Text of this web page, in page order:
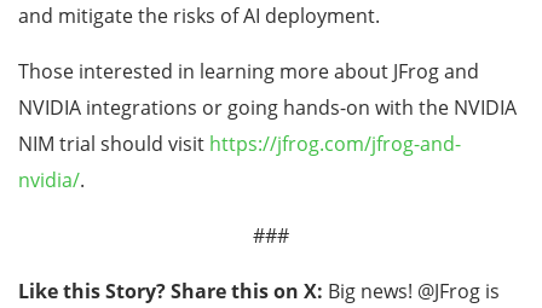
and mitigate the risks of AI deployment.
Those interested in learning more about JFrog and
NVIDIA integrations or going hands-on with the NVIDIA
NIM trial should visit https://jfrog.com/jfrog-and-
nvidia/.
###
Like this Story? Share this on X: Big news! @JFrog is